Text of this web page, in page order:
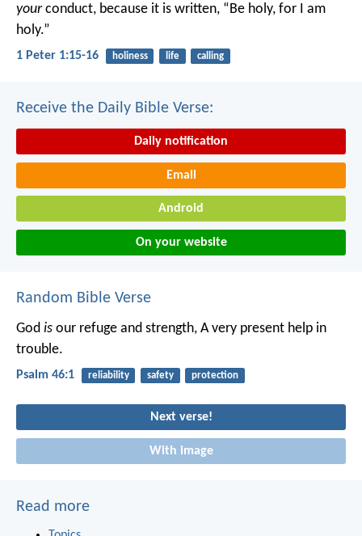
yourconduct, because it is written, “Be holy, for I am
holy.”
1 Peter 1:15-16 holiness life calling
Receive the Daily Bible Verse:
Daily notification
Email
Android
On your website
Random Bible Verse
God is our refuge and strength, A very present help in
trouble.
Psalm 46:1 reliability safety protection
Next verse!
With image
Read more